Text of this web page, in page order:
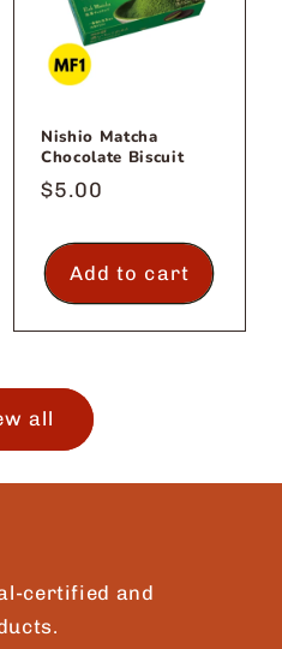
Nishio Matcha
Chocolate Biscuit
Regular
$5.00
Add to cart
all
certified and